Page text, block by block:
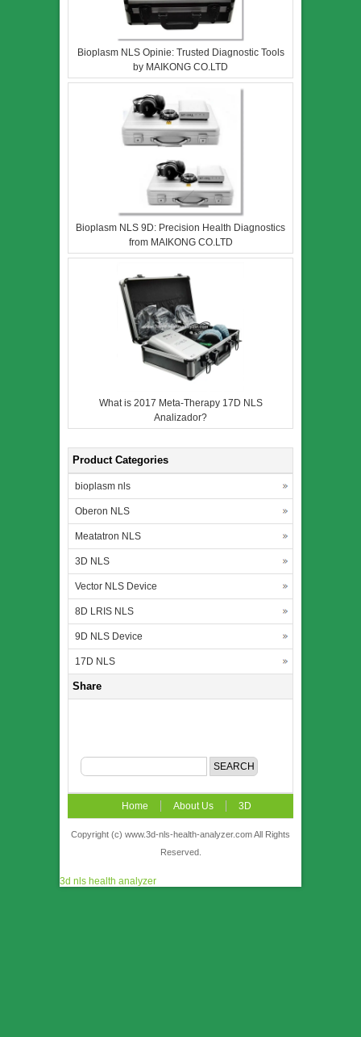
Bioplasm NLS Opinie: Trusted Diagnostic Tools
by MAIKONG CO.LTD
Bioplasm NLS 9D: Precision Health Diagnostics
from MAIKONG CO.LTD
What is 2017 Meta-Therapy 17D NLS
Analizador?
Product Categories
bioplasm nls
Oberon NLS
Meatatron NLS
3D NLS
Vector NLS Device
8D LRIS NLS
9D NLS Device
17D NLS
Share
Home About Us 3D
NLS News Video Accuracy &
Order
Copyright (c) www.3d-nls-health-analyzer.com All Rights
Reserved.
3d nls health analyzer